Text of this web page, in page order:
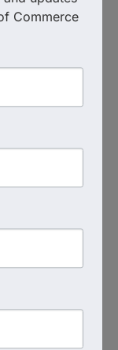
Commerce